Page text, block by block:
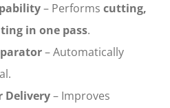
– Performscutting,
in one pass.
– Automatically
Delivery– Improves